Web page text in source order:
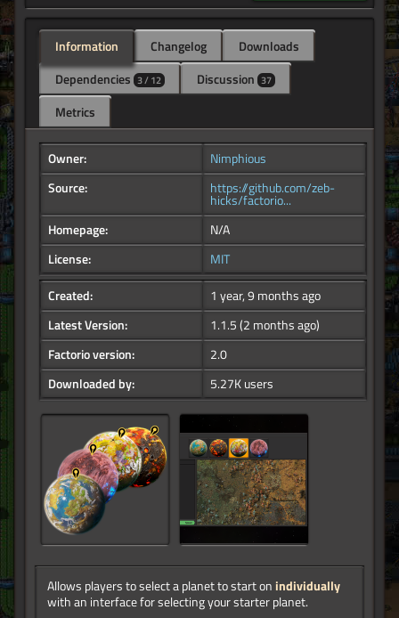
Information Changelog
Downloads
Dependencies 3 / 12 Discussion 37
Metrics
Owner:
Nimphious
Source:
https://github.com/zeb-
hicks/factorio...
Homepage:
N/A
License:
MIT
Created:
1 year, 9 months ago
Latest Version:
1.1.5(2 months ago)
Factorio version:
2.0
Downloaded by:
5.27K users
Allows players to select a planet to start on individually
with an interface for selecting your starter planet.